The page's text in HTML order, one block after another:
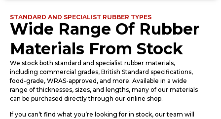
STANDARD AND SPECIALIST RUBBER TYPES
Wide Range Of Rubber
Materials From Stock
We stock both standard and specialist rubber materials,
including commercial grades, British Standard specifications,
food-grade, WRAS-approved, and more. Available in a wide
range of thicknesses, sizes, and lengths, many of our materials
can be purchased directly through our online shop.
If you can’t find what you’re looking for in stock, our team will